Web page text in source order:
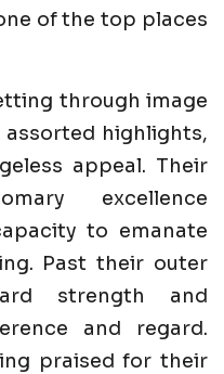
of the top places
through image
highlights,
appeal. Their
excellence
to emanate
Past their outer
strength and
and regard.
praised for their